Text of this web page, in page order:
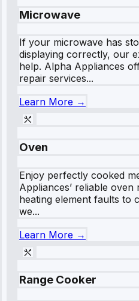
Microwave
If your microwave has
displaying correctly, our
help. Alpha Appliances
repair services...
Learn More →
Oven
Enjoy perfectly cooked
Appliances’ reliable
heating element faults to
we...
Learn More →
Range Cooker